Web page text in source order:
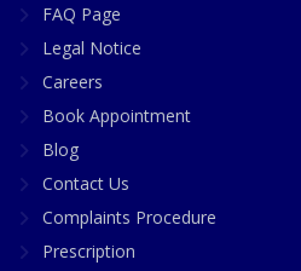
FAQ Page
Legal Notice
Careers
Book Appointment
Blog
Contact Us
Complaints Procedure
Prescription